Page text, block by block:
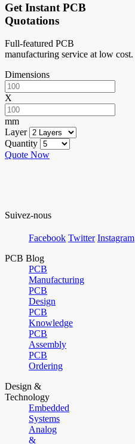
Get Instant PCB
Quotations
Full-featured PCB
manufacturing service at low cost.
Dimensions
X
mm
Layer
Quantity
Quote Now
Suivez-nous
Facebook Twitter Instagram
PCB Blog
PCB
Manufacturing
PCB
Design
PCB
Knowledge
PCB
Assembly
PCB
Ordering
Design &
Technology
Embedded
Systems
Analog
&